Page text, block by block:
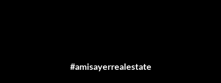
#amisayerrealestate